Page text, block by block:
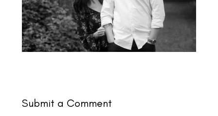
Submit a Comment